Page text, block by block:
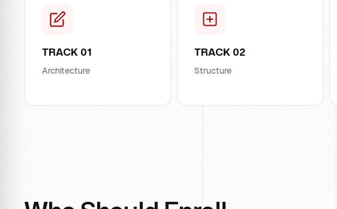
TRACK 01
Architecture
TRACK 02
Structure